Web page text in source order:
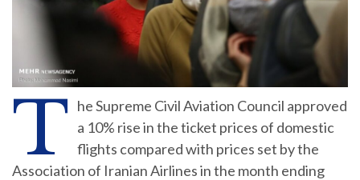
T he Supreme Civil Aviation Council approved
a 10% rise in the ticket prices of domestic
flights compared with prices set by the
Association of Iranian Airlines in the month ending